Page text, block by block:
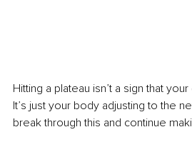
Hitting a plateau isn’t a sign that
It’s just your body adjusting to the
break through this and continue